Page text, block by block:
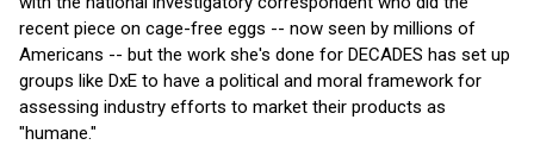
recent piece on cage-free eggs -- now seen by millions of
Americans -- but the work she's done for DECADES has set up
groups like DxE to have a political and moral framework for
assessing industry efforts to market their products as
"humane."